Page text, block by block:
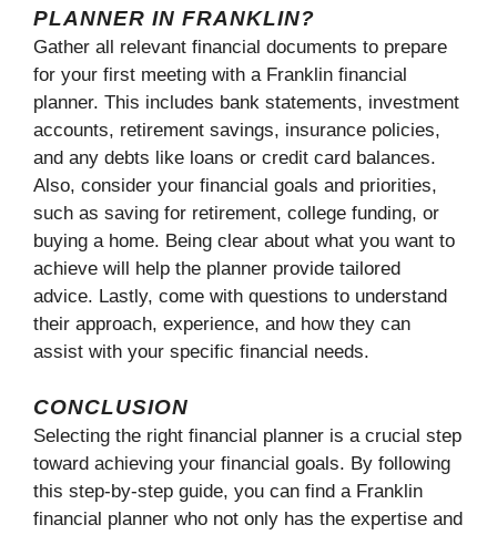
PLANNER IN FRANKLIN?
Gather all relevant financial documents to prepare
for your first meeting with a Franklin financial
planner. This includes bank statements, investment
accounts, retirement savings, insurance policies,
and any debts like loans or credit card balances.
Also, consider your financial goals and priorities,
such as saving for retirement, college funding, or
buying a home. Being clear about what you want to
achieve will help the planner provide tailored
advice. Lastly, come with questions to understand
their approach, experience, and how they can
assist with your specific financial needs.
CONCLUSION
Selecting the right financial planner is a crucial step
toward achieving your financial goals. By following
this step-by-step guide, you can find a Franklin
financial planner who not only has the expertise and